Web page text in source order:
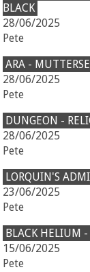
BLACK
28/06/2025
Pete
ARA -
28/06/2025
Pete
DUNGEON -
28/06/2025
Pete
LORQUIN'S
23/06/2025
Pete
BLACK HELIUM
15/06/2025
Pete